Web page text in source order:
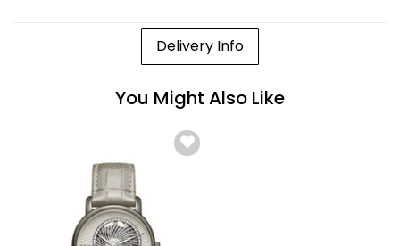
Delivery Info
You Might Also Like